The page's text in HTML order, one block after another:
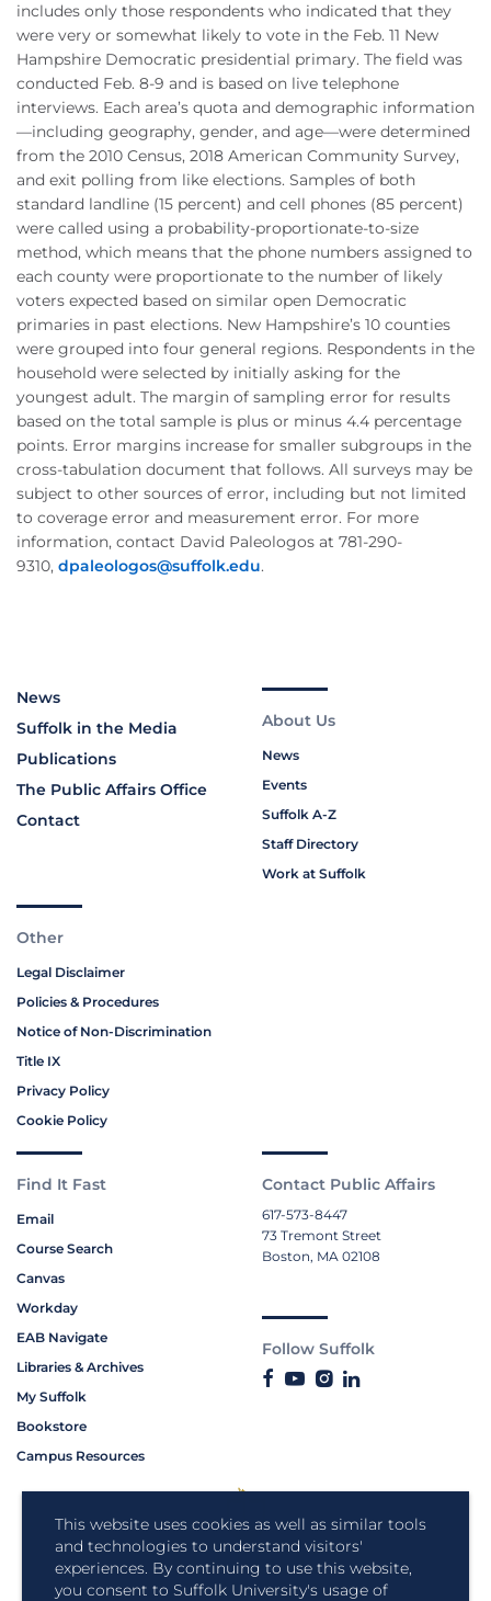
This website uses cookies as well as similar tools
and technologies to understand visitors'
experiences. By continuing to use this website,
you consent to Suffolk University's usage of
includes only those respondents who indicated that they
were very or somewhat likely to vote in the Feb. 11 New
Hampshire Democratic presidential primary. The field was
conducted Feb. 8-9 and is based on live telephone
interviews. Each area’s quota and demographic information
—including geography, gender, and age—were determined
from the 2010 Census, 2018 American Community Survey,
and exit polling from like elections. Samples of both
standard landline (15 percent) and cell phones (85 percent)
were called using a probability-proportionate-to-size
method, which means that the phone numbers assigned to
each county were proportionate to the number of likely
voters expected based on similar open Democratic
primaries in past elections. New Hampshire’s 10 counties
were grouped into four general regions. Respondents in the
household were selected by initially asking for the
youngest adult. The margin of sampling error for results
based on the total sample is plus or minus 4.4 percentage
points. Error margins increase for smaller subgroups in the
cross-tabulation document that follows. All surveys may be
subject to other sources of error, including but not limited
to coverage error and measurement error. For more
information, contact David Paleologos at 781-290-
9310, dpaleologos@suffolk.edu.
News
Suffolk in the Media
Publications
The Public Affairs Office
Contact
About Us
News
Events
Suffolk A-Z
Staff Directory
Work at Suffolk
Other
Legal Disclaimer
Policies & Procedures
Notice of Non-Discrimination
Title IX
Privacy Policy
Cookie Policy
Find It Fast
Email
Course Search
Canvas
Workday
EAB Navigate
Libraries & Archives
My Suffolk
Bookstore
Campus Resources
Contact Public Affairs
617-573-8447
73 Tremont Street
Boston, MA 02108
Follow Suffolk